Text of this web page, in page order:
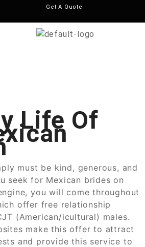
Get A Quote
Life Of
must be kind, generous, and
seek for Mexican brides on
you will come throughout
offer free relationship
(American/icultural) males.
make this offer to attract
and provide this service to